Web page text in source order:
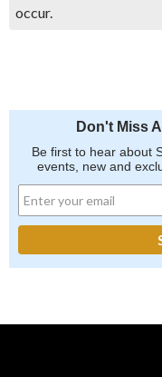
occur.
Don't Miss
Be first to hear about
events, new and